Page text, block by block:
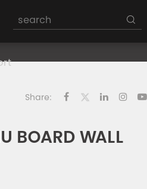
Share:
BOARD WALL